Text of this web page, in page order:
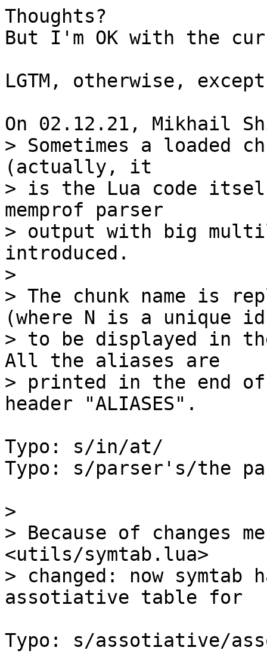
Thoughts?
But I'm OK with the
LGTM, otherwise,
> Sometimes a loaded
(actually, it
> is the Lua code
memprof parser
> output with big
introduced.
>
> The chunk name is
(where N is a unique
> to be displayed in
All the aliases are
> printed in the end
Typo: s/in/at/
Typo: s/parser's/the
>
> Because of changes
<utils/symtab.lua>
> changed: now
Typo: s/assotiative/